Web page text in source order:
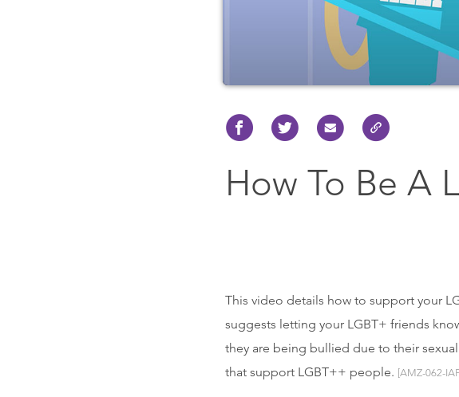
How To Be A
This video details how to support your
suggests letting your LGBT+ friends
they are being bullied due to their
that support LGBT++ people. [AMZ-062-